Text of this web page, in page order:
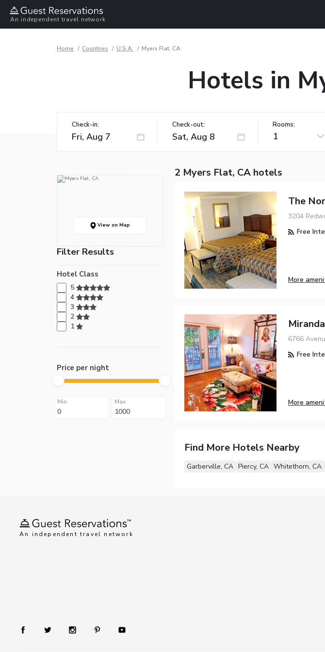
An independent travel network
Home Countries U.S.A. Myers Flat, CA
Hotels in
Check-in: Check-out: Rooms:
1
View on Map
Filter Results
Hotel Class
5
4
3
2
1
Price per night
Min Max
2 Myers Flat, CA hotels
The
3204
Free
More
6766
Free
More
Find More Hotels Nearby
Garberville, CA Piercy, CA Whitethorn, CA
An independent travel network